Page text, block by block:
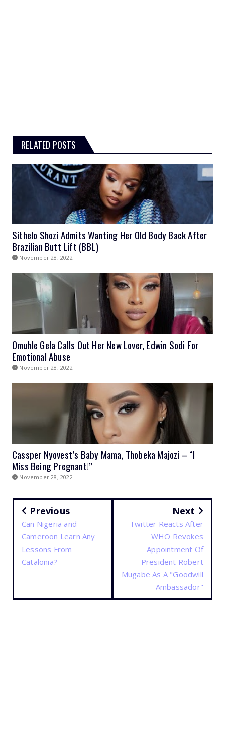
RELATED POSTS
Sithelo Shozi Admits Wanting Her Old Body Back After
Brazilian Butt Lift (BBL)
November 28, 2022
Omuhle Gela Calls Out Her New Lover, Edwin Sodi For
Emotional Abuse
November 28, 2022
Cassper Nyovest’s Baby Mama, Thobeka Majozi – “I
Miss Being Pregnant!”
November 28, 2022
Previous
Can Nigeria and
Cameroon Learn Any
Lessons From
Catalonia?
Next
Twitter Reacts After
WHO Revokes
Appointment Of
President Robert
Mugabe As A "Goodwill
Ambassador"